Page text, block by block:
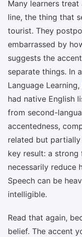
Many learners
line, the thing that
tourist. They
embarrassed by
suggests the
separate things. In
Language Learning,
had native English
from second-
accentedness,
related but partially
key result: a
necessarily reduce
Speech can be
intelligible.
Read that again,
belief. The accent